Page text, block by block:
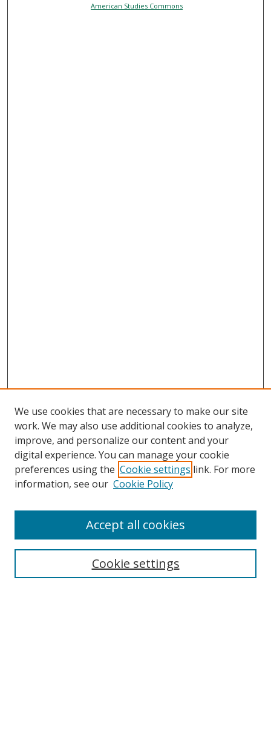
American Studies Commons
Search
Select context to search:
We use cookies that are necessary to make our site
work. We may also use additional cookies to analyze,
improve, and personalize our content and your
digital experience. You can manage your cookie
preferences using the Cookie settings link. For more
information, see our Cookie Policy
Cookie settings
Accept all cookies